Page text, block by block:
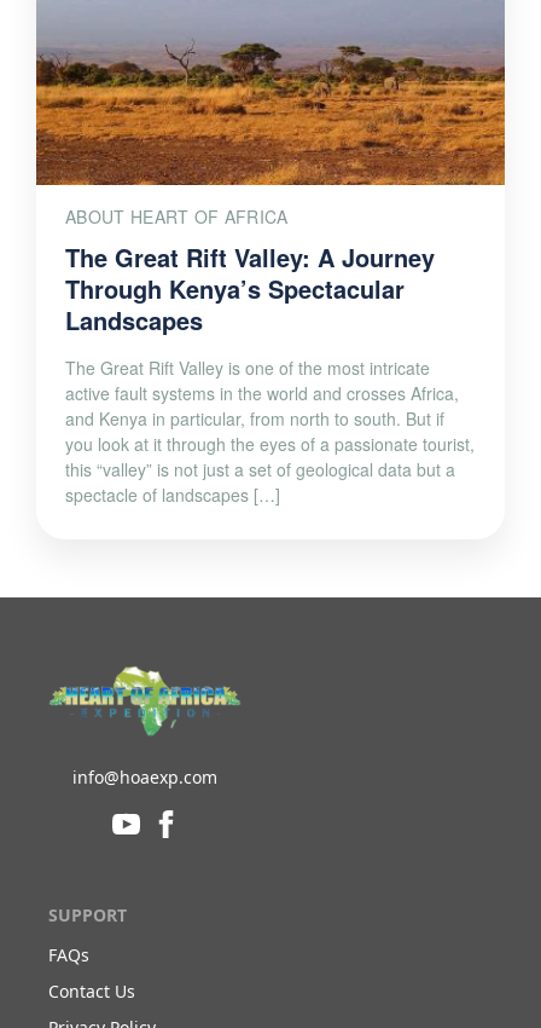
ABOUT HEART OF AFRICA
The Great Rift Valley: A Journey
Through Kenya’s Spectacular
Landscapes
The Great Rift Valley is one of the most intricate
active fault systems in the world and crosses Africa,
and Kenya in particular, from north to south. But if
you look at it through the eyes of a passionate tourist,
this “valley” is not just a set of geological data but a
spectacle of landscapes […]
info@hoaexp.com
SUPPORT
FAQs
Contact Us